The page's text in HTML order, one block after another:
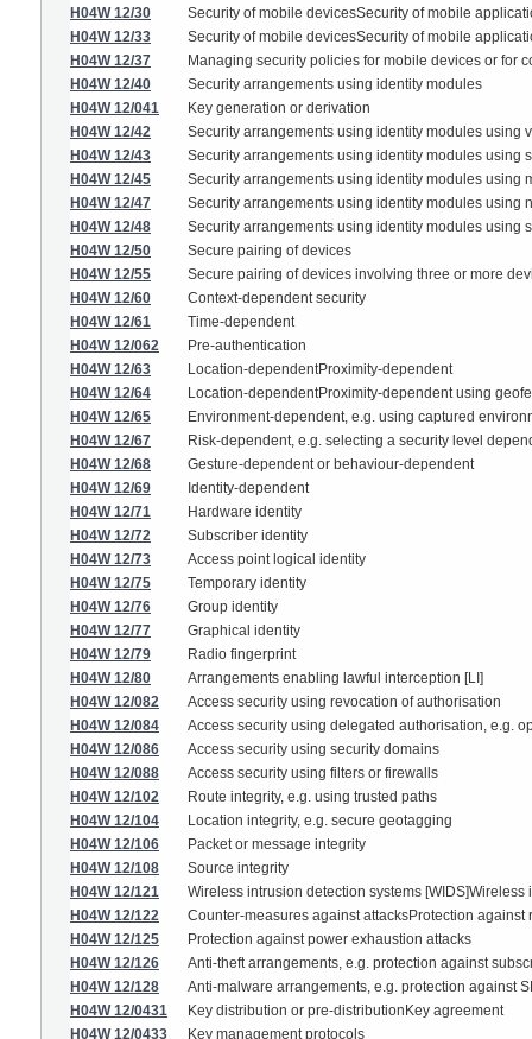
H04W 12/30
Security of mobile devicesSecurity of mobile
H04W 12/33
Security of mobile devicesSecurity of mobile
H04W 12/37
Managing security policies for mobile devices or for
H04W 12/40
Security arrangements using identity modules
H04W 12/041
Key generation or derivation
H04W 12/42
Security arrangements using identity modules using
H04W 12/43
Security arrangements using identity modules using
H04W 12/45
Security arrangements using identity modules using
H04W 12/47
Security arrangements using identity modules using
H04W 12/48
Security arrangements using identity modules using
H04W 12/50
Secure pairing of devices
H04W 12/55
Secure pairing of devices involving three or more
H04W 12/60
Context-dependent security
H04W 12/61
Time-dependent
H04W 12/062
Pre-authentication
H04W 12/63
Location-dependentProximity-dependent
H04W 12/64
Location-dependentProximity-dependent using
H04W 12/65
Environment-dependent, e.g. using captured
H04W 12/67
Risk-dependent, e.g. selecting a security level
H04W 12/68
Gesture-dependent or behaviour-dependent
H04W 12/69
Identity-dependent
H04W 12/71
Hardware identity
H04W 12/72
Subscriber identity
H04W 12/73
Access point logical identity
H04W 12/75
Temporary identity
H04W 12/76
Group identity
H04W 12/77
Graphical identity
H04W 12/79
Radio fingerprint
H04W 12/80
Arrangements enabling lawful interception [LI]
H04W 12/082
Access security using revocation of authorisation
H04W 12/084
Access security using delegated authorisation, e.g.
H04W 12/086
Access security using security domains
H04W 12/088
Access security using filters or firewalls
H04W 12/102
Route integrity, e.g. using trusted paths
H04W 12/104
Location integrity, e.g. secure geotagging
H04W 12/106
Packet or message integrity
H04W 12/108
Source integrity
H04W 12/121
Wireless intrusion detection systems
H04W 12/122
Counter-measures against attacksProtection against
H04W 12/125
Protection against power exhaustion attacks
H04W 12/126
Anti-theft arrangements, e.g. protection against
H04W 12/128
Anti-malware arrangements, e.g. protection against
H04W 12/0431
Key distribution or pre-distributionKey agreement
H04W 12/0433
Key management protocols